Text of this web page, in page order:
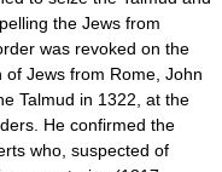
the Jews from
was revoked on the
Jews from Rome, John
Talmud in 1322, at the
He confirmed the
who, suspected of